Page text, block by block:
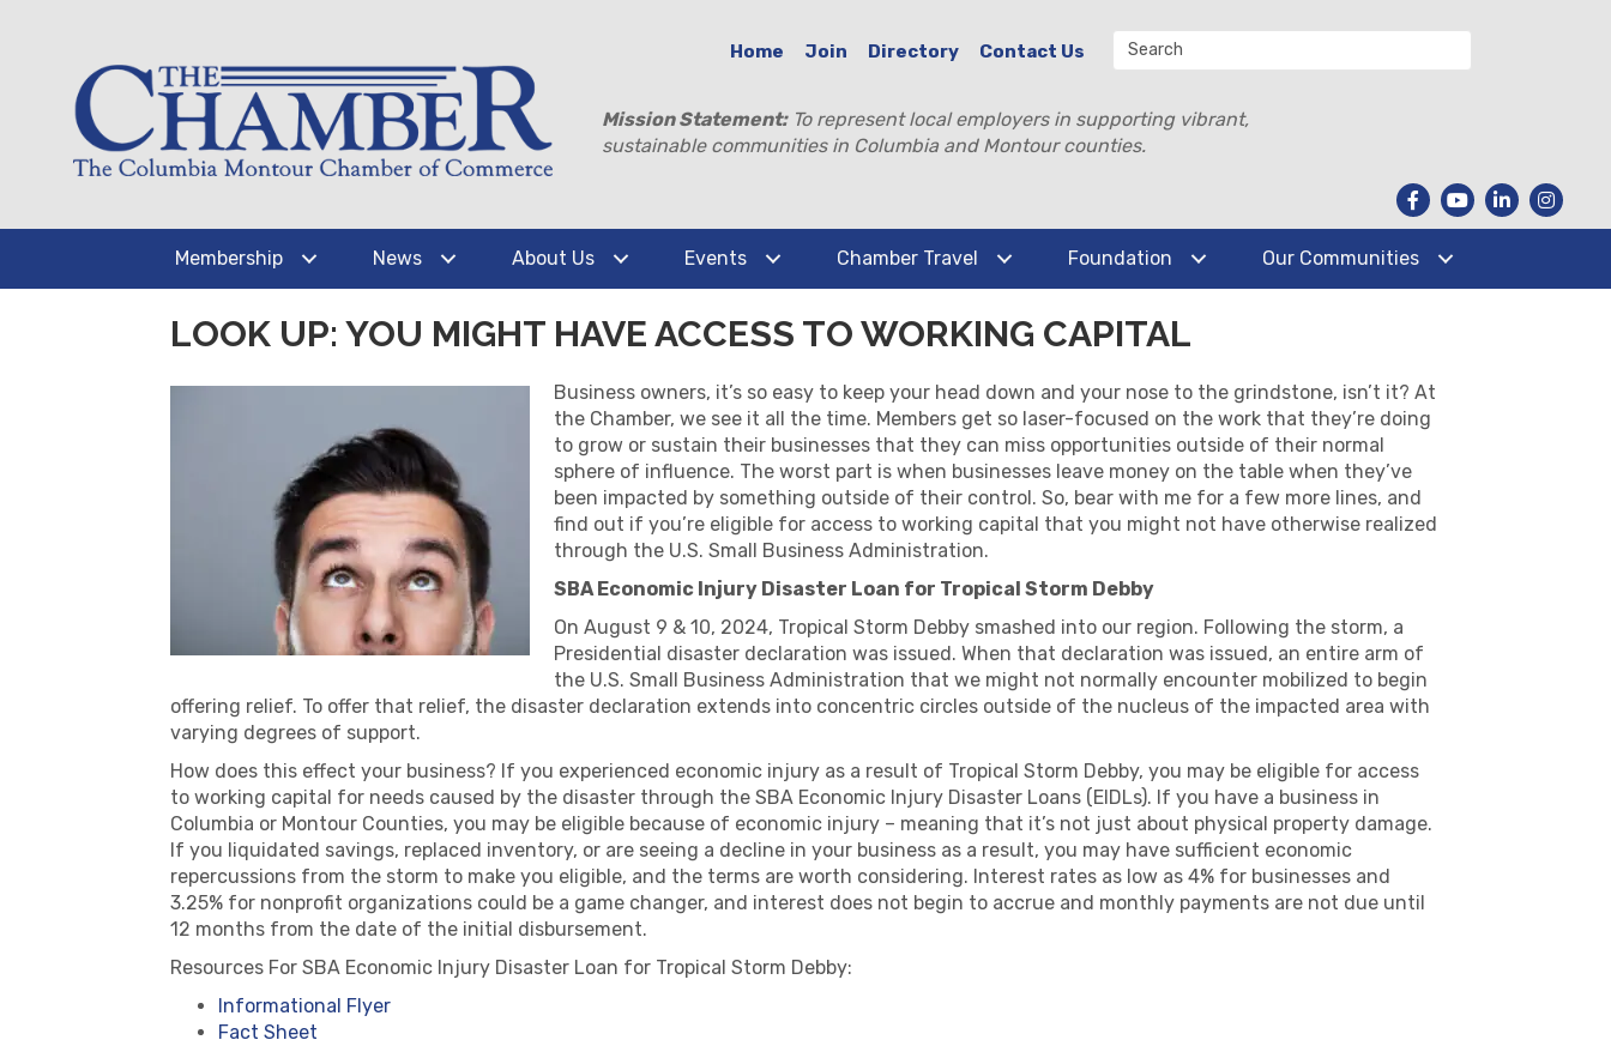
Home Join Directory Contact Us
Mission Statement:To represent local employers in supporting vibrant,
sustainable communities in Columbia and Montour counties.
Membership News About Us Events Chamber Travel Foundation Our Communities
LOOK UP: YOU MIGHT HAVE ACCESS TO WORKING CAPITAL
Business owners, it’s so easy to keep your head down and your nose to the grindstone, isn’t it? At
the Chamber, we see it all the time. Members get so laser-focused on the work that they’re doing
to grow or sustain their businesses that they can miss opportunities outside of their normal
sphere of influence. The worst part is when businesses leave money on the table when they’ve
been impacted by something outside of their control. So, bear with me for a few more lines, and
find out if you’re eligible for access to working capital that you might not have otherwise realized
through the U.S. Small Business Administration.
SBA Economic Injury Disaster Loan for Tropical Storm Debby
On August 9 & 10, 2024, Tropical Storm Debby smashed into our region. Following the storm, a
Presidential disaster declaration was issued. When that declaration was issued, an entire arm of
the U.S. Small Business Administration that we might not normally encounter mobilized to begin
offering relief. To offer that relief, the disaster declaration extends into concentric circles outside of the nucleus of the impacted area with
varying degrees of support.
How does this effect your business? If you experienced economic injury as a result of Tropical Storm Debby, you may be eligible for access
to working capital for needs caused by the disaster through the SBA Economic Injury Disaster Loans (EIDLs). If you have a business in
Columbia or Montour Counties, you may be eligible because of economic injury – meaning that it’s not just about physical property damage.
If you liquidated savings, replaced inventory, or are seeing a decline in your business as a result, you may have sufficient economic
repercussions from the storm to make you eligible, and the terms are worth considering. Interest rates as low as 4% for businesses and
3.25% for nonprofit organizations could be a game changer, and interest does not begin to accrue and monthly payments are not due until
12 months from the date of the initial disbursement.
Resources For SBA Economic Injury Disaster Loan for Tropical Storm Debby:
Informational Flyer
Fact Sheet